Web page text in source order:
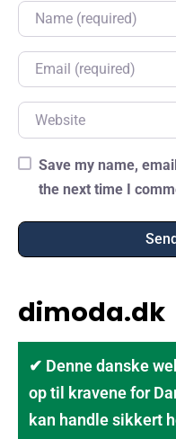
Name
Email
Website
Save my name,
the next time I
dimoda.dk
✔ Denne danske
op til kravene for
kan handle sikkert